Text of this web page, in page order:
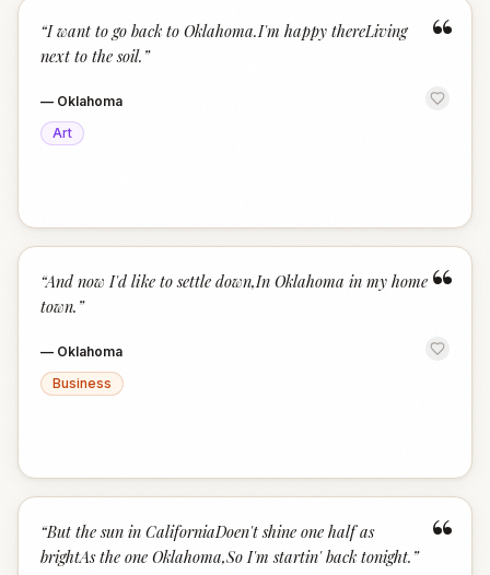
“
“I want to go back to Oklahoma.I'm happy thereLiving
next to the soil. ”
— Oklahoma
Art
“
“And now I'd like to settle down,In Oklahoma in my home
town. ”
— Oklahoma
Business
“
“But the sun in CaliforniaDoen't shine one half as
brightAs the one Oklahoma,So I'm startin' back tonight. ”